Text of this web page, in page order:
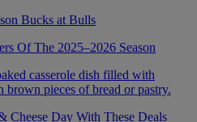
Of The 2025–2026 Season
Cheese Day With These Deals